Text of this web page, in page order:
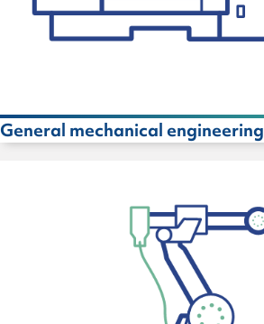
General mechanical engineering